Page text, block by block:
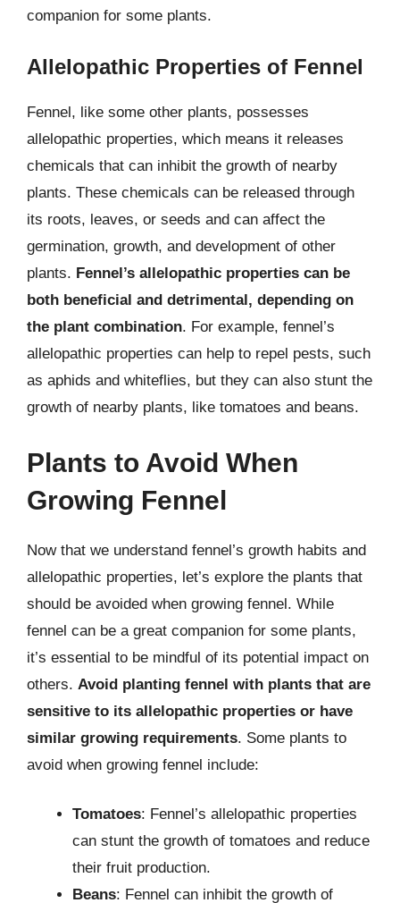
companion for some plants.
Allelopathic Properties of Fennel
Fennel, like some other plants, possesses
allelopathic properties, which means it releases
chemicals that can inhibit the growth of nearby
plants. These chemicals can be released through
its roots, leaves, or seeds and can affect the
germination, growth, and development of other
plants. Fennel’s allelopathic properties can be
both beneficial and detrimental, depending on
the plant combination. For example, fennel’s
allelopathic properties can help to repel pests, such
as aphids and whiteflies, but they can also stunt the
growth of nearby plants, like tomatoes and beans.
Plants to Avoid When
Growing Fennel
Now that we understand fennel’s growth habits and
allelopathic properties, let’s explore the plants that
should be avoided when growing fennel. While
fennel can be a great companion for some plants,
it’s essential to be mindful of its potential impact on
others. Avoid planting fennel with plants that are
sensitive to its allelopathic properties or have
similar growing requirements. Some plants to
avoid when growing fennel include:
Tomatoes: Fennel’s allelopathic properties
can stunt the growth of tomatoes and reduce
their fruit production.
Beans: Fennel can inhibit the growth of